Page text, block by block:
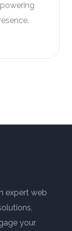
drive
expert web
your